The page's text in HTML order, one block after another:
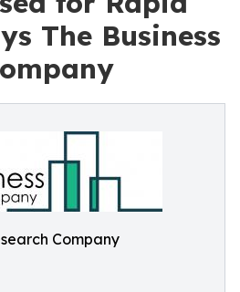
The Business
Company